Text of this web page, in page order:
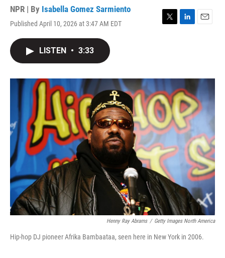
NPR | By Isabella Gomez Sarmiento
Published April 10, 2026 at 3:47 AM EDT
T
r
L
I
n
E
LISTEN • 3:33
Henny Ray Abrams / Getty Images North America
Hip-hop DJ pioneer Afrika Bambaataa, seen here in New York in 2006.